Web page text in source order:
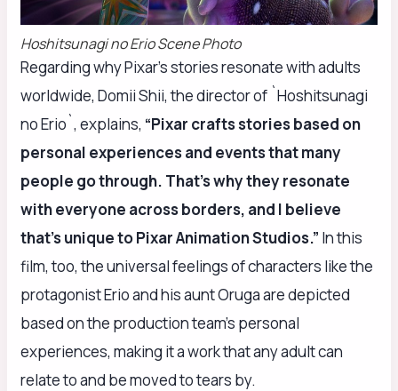
Hoshitsunagi no Erio Scene Photo
Regarding why Pixar’s stories resonate with adults
worldwide, Domii Shii, the director of `Hoshitsunagi
no Erio`, explains, “Pixar crafts stories based on
personal experiences and events that many
people go through. That’s why they resonate
with everyone across borders, and I believe
that’s unique to Pixar Animation Studios.” In this
film, too, the universal feelings of characters like the
protagonist Erio and his aunt Oruga are depicted
based on the production team’s personal
experiences, making it a work that any adult can
relate to and be moved to tears by.